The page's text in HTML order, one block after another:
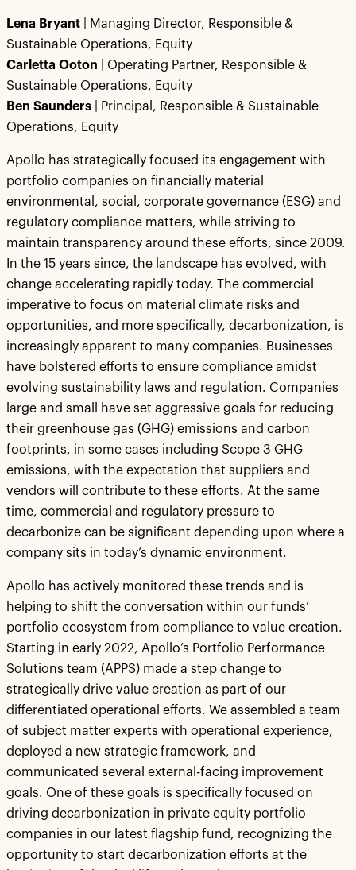
Lena Bryant
| Managing Director, Responsible &
Sustainable Operations, Equity
Carletta Ooton | Operating Partner, Responsible &
Sustainable Operations, Equity
Ben Saunders
| Principal, Responsible & Sustainable
Operations, Equity
Apollo has strategically focused its engagement with
portfolio companies on financially material
environmental, social, corporate governance (ESG) and
regulatory compliance matters, while striving to
maintain transparency around these efforts, since 2009.
In the 15 years since, the landscape has evolved, with
change accelerating rapidly today. The commercial
imperative to focus on material climate risks and
opportunities, and more specifically, decarbonization, is
increasingly apparent to many companies. Businesses
have bolstered efforts to ensure compliance amidst
evolving sustainability laws and regulation. Companies
large and small have set aggressive goals for reducing
their greenhouse gas (GHG) emissions and carbon
footprints, in some cases including Scope 3 GHG
emissions, with the expectation that suppliers and
vendors will contribute to these efforts. At the same
time, commercial and regulatory pressure to
decarbonize can be significant depending upon where a
company sits in today’s dynamic environment.
Apollo has actively monitored these trends and is
helping to shift the conversation within our funds’
portfolio ecosystem from compliance to value creation.
Starting in early 2022, Apollo’s Portfolio Performance
Solutions team (APPS) made a step change to
strategically drive value creation as part of our
differentiated operational efforts. We assembled a team
of subject matter experts with operational experience,
deployed a new strategic framework, and
communicated several external-facing improvement
goals. One of these goals is specifically focused on
driving decarbonization in private equity portfolio
companies in our latest flagship fund, recognizing the
opportunity to start decarbonization efforts at the